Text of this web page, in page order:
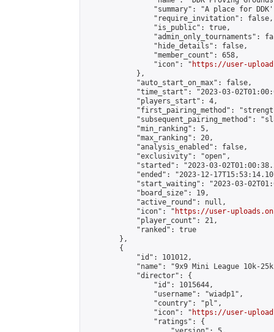
"summary": "A place for
                "require_invitation": false,
                "is_public": true,
"admin_only_tournaments":
                "hide_details": false,
                "member_count": 658,
                "icon": "
https://user-
            },
            "auto_start_on_max": false,
"time_start": "2023-03-
            "players_start": 4,
"first_pairing_method":
"subsequent_pairing_method":
            "min_ranking": 5,
            "max_ranking": 20,
            "analysis_enabled": false,
            "exclusivity": "open",
"started": "2023-03-
"ended": "2023-12-
"start_waiting": "2023-03-
            "board_size": 19,
            "active_round": null,
            "icon": "
https://user-
            "player_count": 21,
            "ranked": true
        },
        {
            "id": 101012,
"name": "9x9 Mini League 10k-
            "director": {
                "id": 1015644,
                "username": "wiadp1",
                "country": "pl",
                "icon": "
https://user-
                "ratings": {